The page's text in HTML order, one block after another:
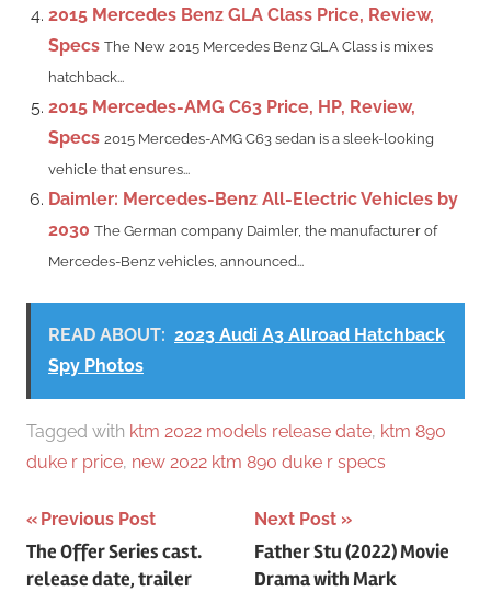
2015 Mercedes Benz GLA Class Price, Review,
Specs The New 2015 Mercedes Benz GLA Class is mixes
hatchback...
2015 Mercedes-AMG C63 Price, HP, Review,
Specs 2015 Mercedes-AMG C63 sedan is a sleek-looking
vehicle that ensures...
Daimler: Mercedes-Benz All-Electric Vehicles by
2030 The German company Daimler, the manufacturer of
Mercedes-Benz vehicles, announced...
READ ABOUT: 2023 Audi A3 Allroad Hatchback
Spy Photos
Tagged with ktm 2022 models release date, ktm 890
duke r price, new 2022 ktm 890 duke r specs
Post
navigation
Previous Post
The Offer Series cast.
release date, trailer
Next Post
Father Stu (2022) Movie
Drama with Mark